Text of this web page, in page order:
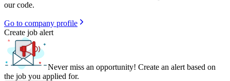
our code.
Go to company profile
Create job alert
Never miss an opportunity! Create an alert based on
the job you applied for.